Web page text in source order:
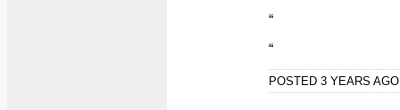
“
“
POSTED 3 YEARS